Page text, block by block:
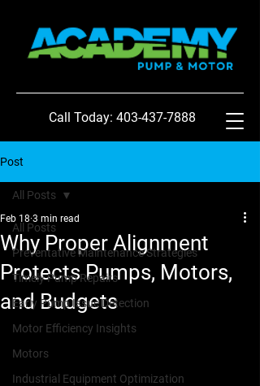
Call Today: 403-437-7888
Post
All Posts
Preventative Maintenance Strategies
Timely Pump Repairs
Early Pump Issue Detection
Motor Efficiency Insights
Motors
Industrial Equipment Optimization
All Posts
Why Proper Alignment
Protects Pumps, Motors,
and Budgets
Feb 18 3 min read